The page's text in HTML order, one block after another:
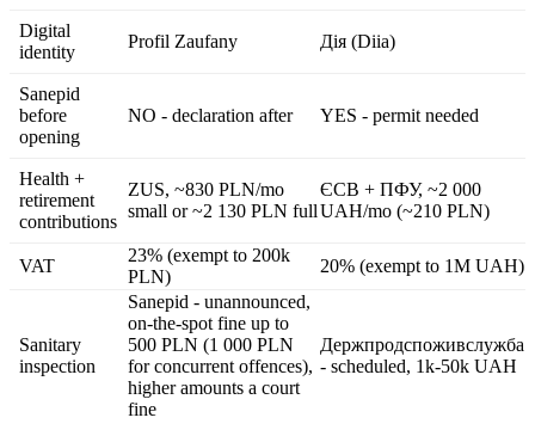
Digital
identity
Profil Zaufany Дія (Diia)
Sanepid
before
opening
NO - declaration after YES - permit needed
Health +
retirement
contributions
ZUS, ~830 PLN/mo
small or ~2 130 PLN full
ЄСВ + ПФУ, ~2 000
UAH/mo (~210 PLN)
VAT
23% (exempt to 200k
PLN)
20% (exempt to 1M UAH)
Sanitary
inspection
Sanepid - unannounced,
on-the-spot fine up to
500 PLN (1 000 PLN
for concurrent offences),
higher amounts a court
fine
Держпродспоживслужба
- scheduled, 1k-50k UAH